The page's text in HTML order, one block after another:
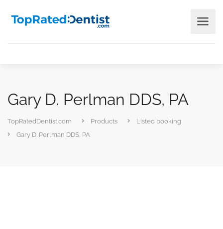
Gary D. Perlman DDS, PA
TopRatedDentist.com Products
Listeo booking
Gary D. Perlman DDS, PA